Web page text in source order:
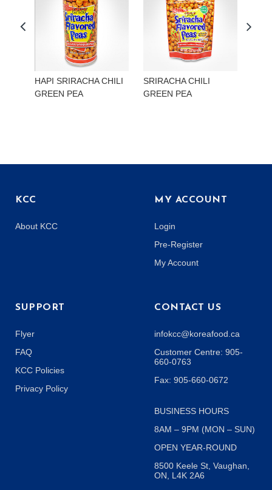
HAPI SRIRACHA CHILI
GREEN PEA
SRIRACHA CHILI
GREEN PEA
KCC
About KCC
MY ACCOUNT
Login
Pre-Register
My Account
SUPPORT
Flyer
FAQ
KCC Policies
Privacy Policy
CONTACT US
infokcc@koreafood.ca
Customer Centre: 905-
660-0763
Fax: 905-660-0672
BUSINESS HOURS
8AM – 9PM (MON – SUN)
OPEN YEAR-ROUND
8500 Keele St, Vaughan,
ON, L4K 2A6